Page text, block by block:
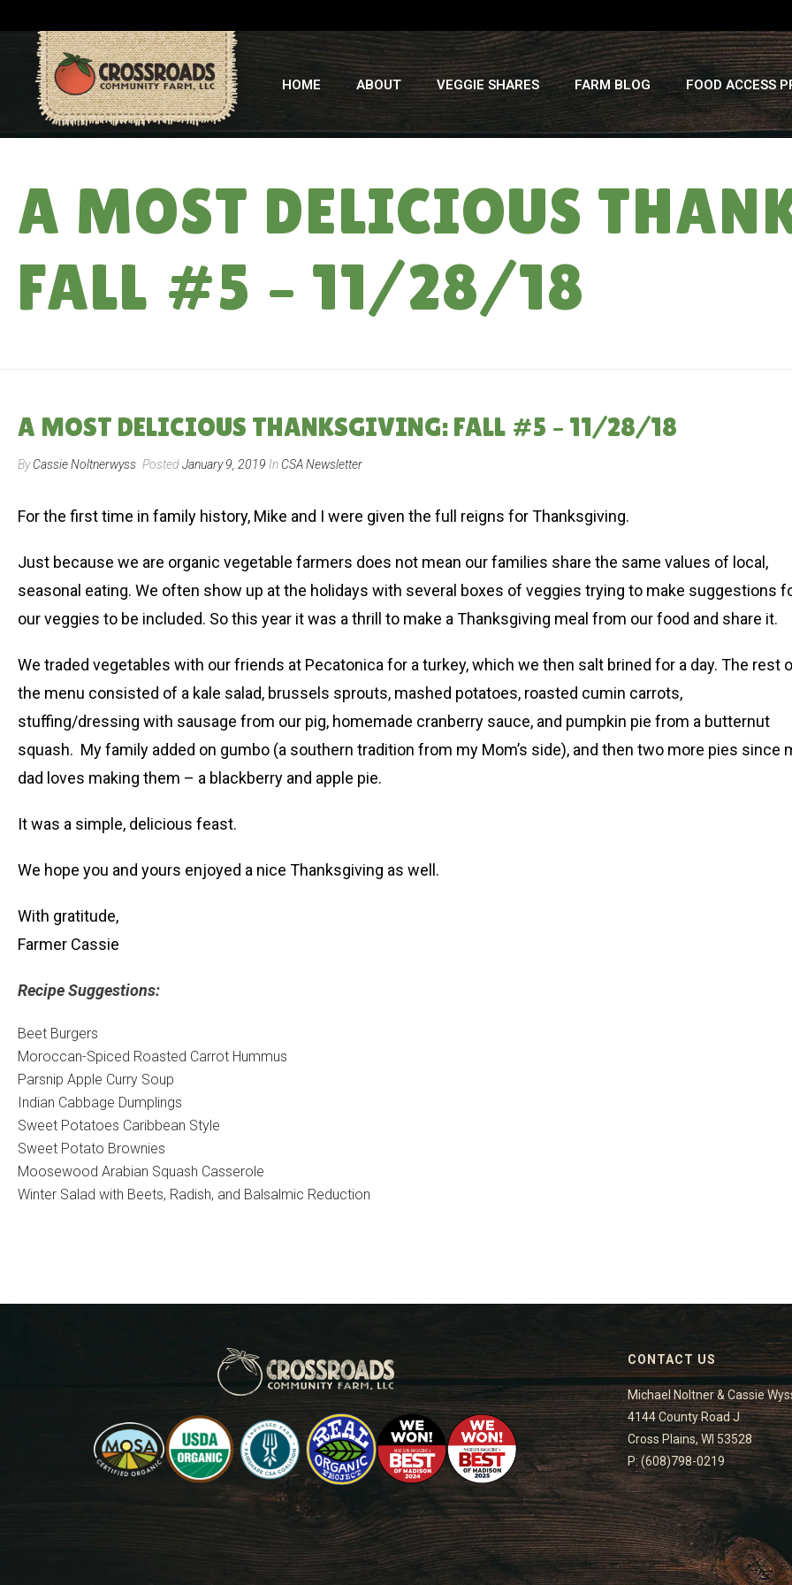
HOME ABOUT VEGGIE SHARES FARM BLOG FOOD ACCESS
A MOST DELICIOUS
FALL #5 – 11/28/18
A MOST DELICIOUS THANKSGIVING: FALL #5 – 11/28/18
ByCassie Noltnerwyss PostedJanuary 9, 2019 In CSA Newsletter
For the first time in family history, Mike and I were given the full reigns for Thanksgiving.
Just because we are organic vegetable farmers does not mean our families share the same values of local,
seasonal eating. We often show up at the holidays with several boxes of veggies trying to make suggestions
our veggies to be included. So this year it was a thrill to make a Thanksgiving meal from our food and share it.
We traded vegetables with our friends at Pecatonica for a turkey, which we then salt brined for a day. The rest
the menu consisted of a kale salad, brussels sprouts, mashed potatoes, roasted cumin carrots,
stuffing/dressing with sausage from our pig, homemade cranberry sauce, and pumpkin pie from a butternut
squash. My family added on gumbo (a southern tradition from my Mom’s side), and then two more pies since
dad loves making them – a blackberry and apple pie.
It was a simple, delicious feast.
We hope you and yours enjoyed a nice Thanksgiving as well.
With gratitude,
Farmer Cassie
Recipe Suggestions:
Beet Burgers
Moroccan-Spiced Roasted Carrot Hummus
Parsnip Apple Curry Soup
Indian Cabbage Dumplings
Sweet Potatoes Caribbean Style
Sweet Potato Brownies
Moosewood Arabian Squash Casserole
Winter Salad with Beets, Radish, and Balsalmic Reduction
CONTACT US
Michael Noltner & Cassie
4144 County Road J
Cross Plains, WI 53528
P: (608)798-0219